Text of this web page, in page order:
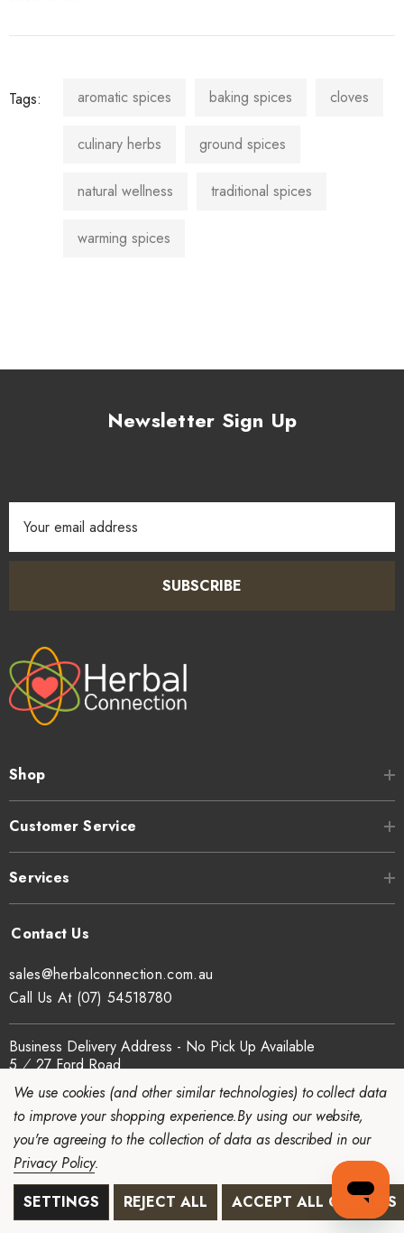
Tags: aromatic spices baking spices cloves
culinary herbs ground spices
natural wellness traditional spices
warming spices
Newsletter Sign Up
Address
SUBSCRIBE
Shop
Customer Service
Services
Mon - Thu: 7am - 3pm
sales@herbalconnection.com.au
Business Delivery Address - No Pick Up Available
5 ⁄ 27 Ford Road
Coomera
QLD 4209 Australia
ABN - 65 934 082 273
Call Us At (07) 54518780
We use cookies (and other similar technologies) to collect data
to improve your shopping experience.By using our website,
you're agreeing to the collection of data as described in our
Privacy Policy.
SETTINGS
REJECT ALL ACCEPT ALL COOKIES